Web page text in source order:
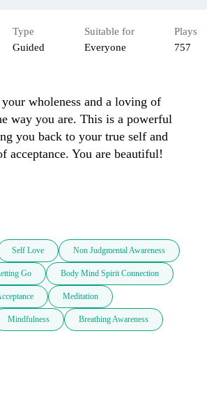
Type
Guided
Suitable for
Everyone
Plays
757
wholeness and a loving of
way you are. This is a powerful
you back to your true self and
acceptance. You are beautiful!
Self Love Non Judgmental Awareness
Go Body Mind Spirit Connection
Meditation
Mindfulness Breathing Awareness